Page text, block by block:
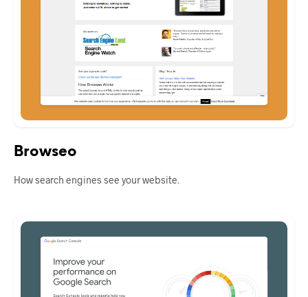
Browseo
How search engines see your website.